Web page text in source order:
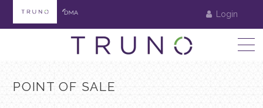
Login
POINT OF SALE